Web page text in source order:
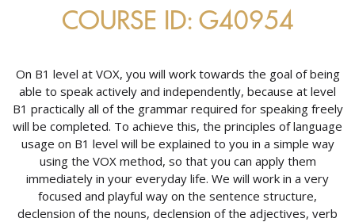
COURSE ID: G40954
On B1 level at VOX, you will work towards the goal of being
able to speak actively and independently, because at level
B1 practically all of the grammar required for speaking freely
will be completed. To achieve this, the principles of language
usage on B1 level will be explained to you in a simple way
using the VOX method, so that you can apply them
immediately in your everyday life. We will work in a very
focused and playful way on the sentence structure,
declension of the nouns, declension of the adjectives, verb